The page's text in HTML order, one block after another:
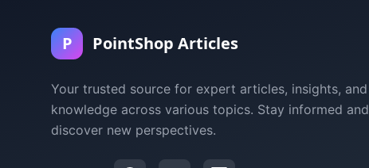
P PointShop Articles
Your trusted source for expert articles, insights, and
knowledge across various topics. Stay informed and
discover new perspectives.